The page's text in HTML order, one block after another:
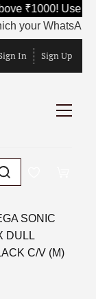
₹1000! Use
your
In Sign Up
SONIC
DULL
C/V (M)